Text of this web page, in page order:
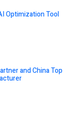
Optimization Tool
and China Top